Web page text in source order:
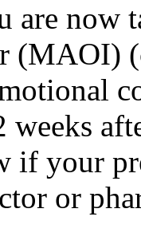
are now
(MAOI)
weeks
if your
or